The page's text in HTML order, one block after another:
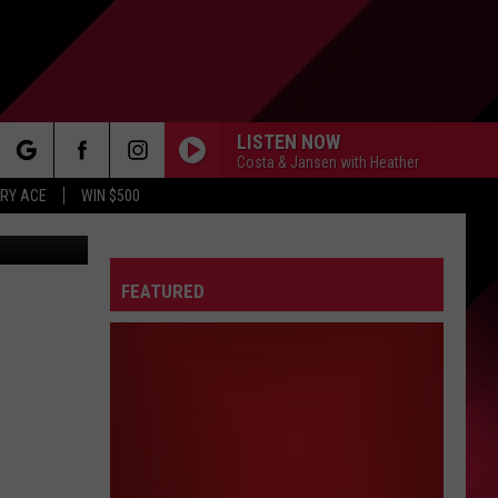
ACE WIN $500
LISTEN NOW
Costa & Jansen with Heather
FEATURED